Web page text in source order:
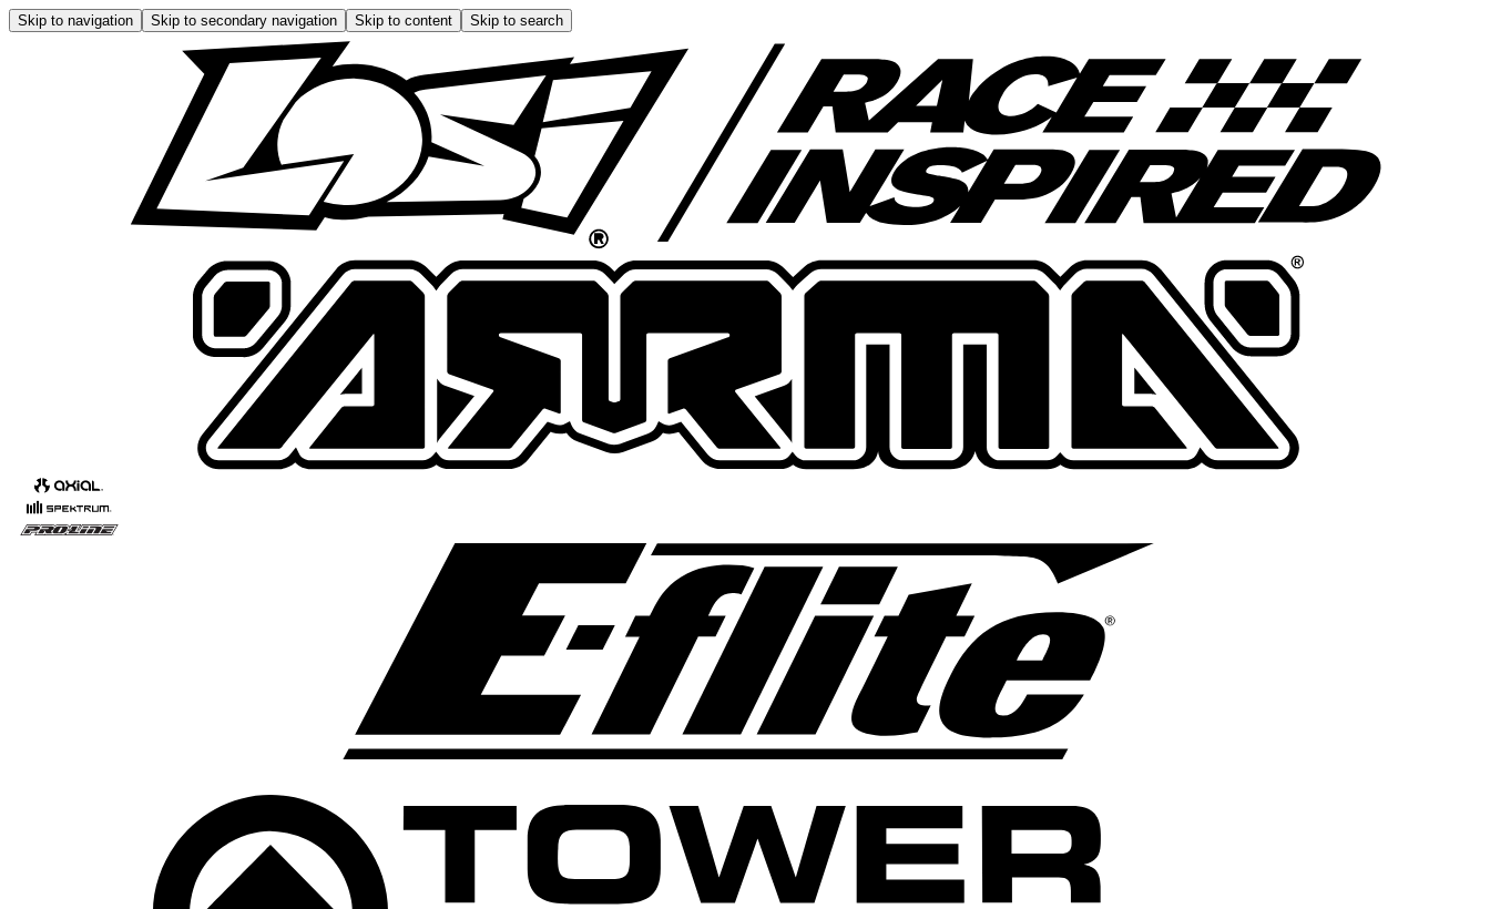
Skip to navigation Skip to secondary navigation Skip to content Skip to search